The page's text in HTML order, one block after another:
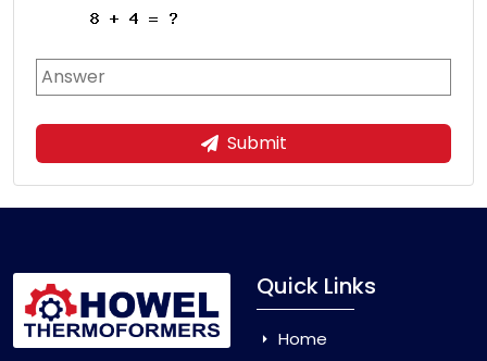
Submit
Quick Links
Home